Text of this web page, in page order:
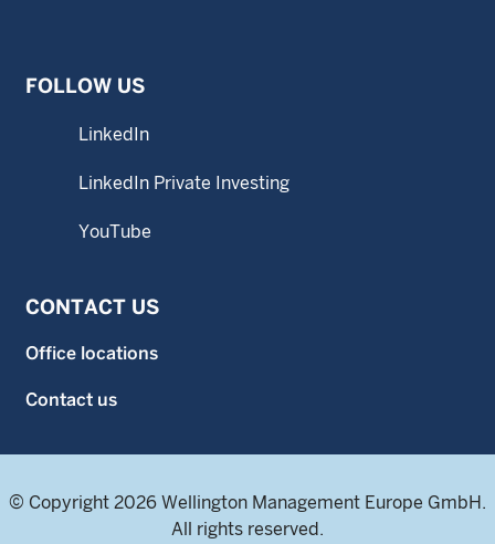
FOLLOW US
LinkedIn
LinkedIn Private Investing
YouTube
CONTACT US
Office locations
Contact us
© Copyright 2026 Wellington Management Europe GmbH.
All rights reserved.